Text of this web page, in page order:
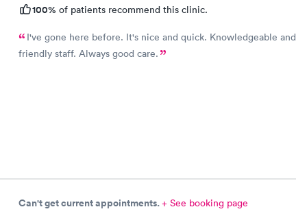
100% of patients recommend this clinic.
I've gone here before. It's nice and quick. Knowledgeable and
friendly staff. Always good care.
Can't get current appointments.+ See booking page